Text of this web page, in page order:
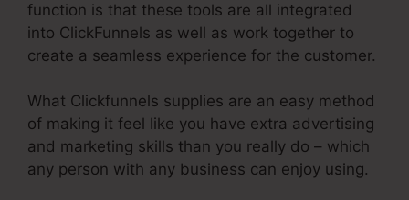
function is that these tools are all integrated
into ClickFunnels as well as work together to
create a seamless experience for the customer.
What Clickfunnels supplies are an easy method
of making it feel like you have extra advertising
and marketing skills than you really do – which
any person with any business can enjoy using.